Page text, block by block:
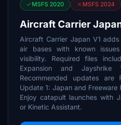
MSFS 2020 MSFS 2024
Aircraft Carrier
Aircraft Carrier Japan V1
air bases with known
visibility. Required files
Expansion and Jayshrike
Recommended updates are
Update 1: Japan and
Enjoy catapult launches with
or Kinetic Assistant.